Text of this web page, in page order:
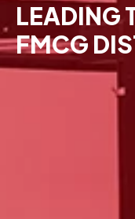
LEADING
FMCG